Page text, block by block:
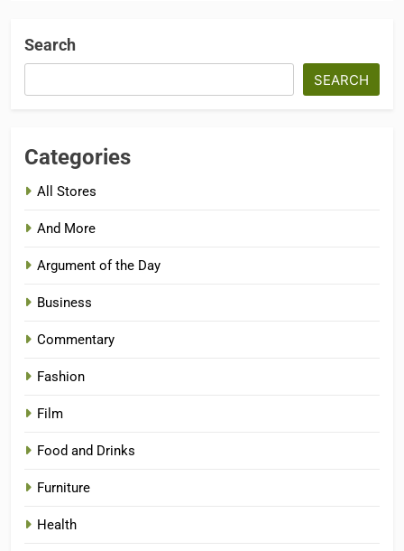
Search
SEARCH
Categories
All Stores
And More
Argument of the Day
Business
Commentary
Fashion
Film
Food and Drinks
Furniture
Health